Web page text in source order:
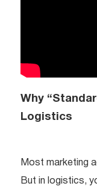
Why
Logistics
Most marketing
But in logistics,